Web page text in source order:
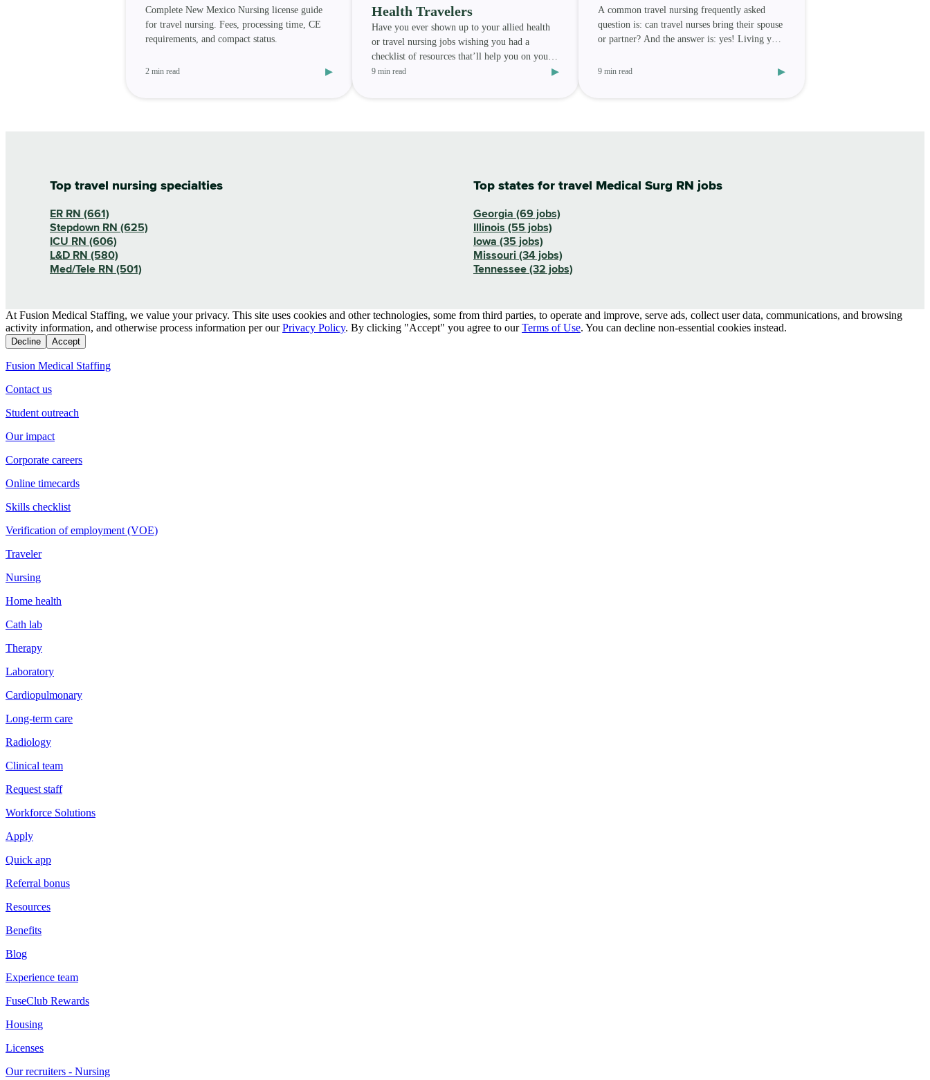
Complete New Mexico Nursing license guide
for travel nursing. Fees, processing time, CE
requirements, and compact status.
2 min read ▸
Health Travelers
Have you ever shown up to your allied health
or travel nursing jobs wishing you had a
checklist of resources that’ll help you on your
assignment? We h
9 min read ▸
A common travel nursing frequently asked
question is: can travel nurses bring their spouse
or partner? And the answer is: yes! Living your
9 min read ▸
Top travel nursing specialties
ER RN (661)
Stepdown RN (625)
ICU RN (606)
L&D RN (580)
Med/Tele RN (501)
Top states for travel Medical Surg RN jobs
Georgia (69 jobs)
Illinois (55 jobs)
Iowa (35 jobs)
Missouri (34 jobs)
Tennessee (32 jobs)
At Fusion Medical Staffing, we value your privacy. This site uses cookies and other technologies, some from third parties, to operate and improve, serve ads, collect user data, communications, and browsing
activity information, and otherwise process information per our Privacy Policy. By clicking "Accept" you agree to our Terms of Use. You can decline non-essential cookies instead.
Decline Accept
Fusion Medical Staffing
Contact us
Student outreach
Our impact
Corporate careers
Online timecards
Skills checklist
Verification of employment (VOE)
Traveler
Nursing
Home health
Cath lab
Therapy
Laboratory
Cardiopulmonary
Long-term care
Radiology
Clinical team
Request staff
Workforce Solutions
Apply
Quick app
Referral bonus
Resources
Benefits
Blog
Experience team
FuseClub Rewards
Housing
Licenses
Our recruiters - Nursing